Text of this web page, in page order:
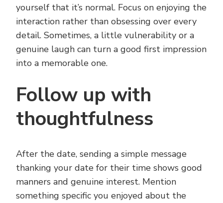
yourself that it’s normal. Focus on enjoying the
interaction rather than obsessing over every
detail. Sometimes, a little vulnerability or a
genuine laugh can turn a good first impression
into a memorable one.
Follow up with
thoughtfulness
After the date, sending a simple message
thanking your date for their time shows good
manners and genuine interest. Mention
something specific you enjoyed about the